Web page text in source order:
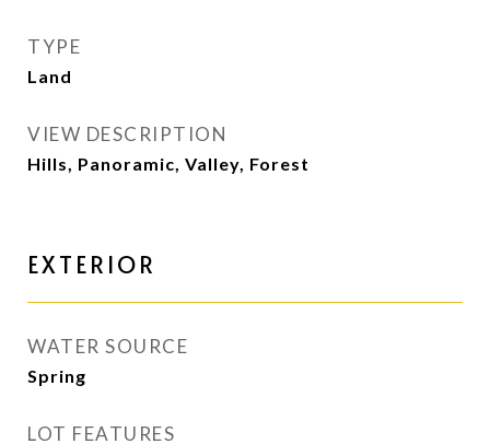
TYPE
Land
VIEW DESCRIPTION
Hills, Panoramic, Valley, Forest
EXTERIOR
WATER SOURCE
Spring
LOT FEATURES